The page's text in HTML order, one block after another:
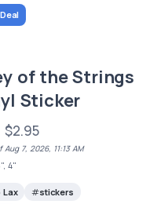
of the Strings
Sticker
$2.95
7, 2026, 11:13 AM
4"
Lax
stickers